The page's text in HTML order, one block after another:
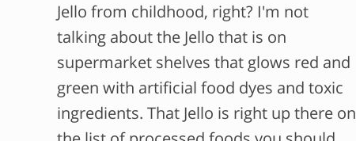
Jello from childhood, right? I'm not
talking about the Jello that is on
supermarket shelves that glows red and
green with artificial food dyes and toxic
ingredients. That Jello is right up there on